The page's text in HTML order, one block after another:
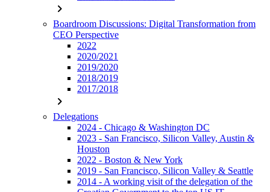
chevron_right
Boardroom Discussions: Digital Transformation from
CEO Perspective
2022
2020/2021
2019/2020
2018/2019
2017/2018
chevron_right
Delegations
2024 - Chicago & Washington DC
2023 - San Francisco, Silicon Valley, Austin &
Houston
2022 - Boston & New York
2019 - San Francisco, Silicon Valley & Seattle
2014 - A working visit of the delegation of the